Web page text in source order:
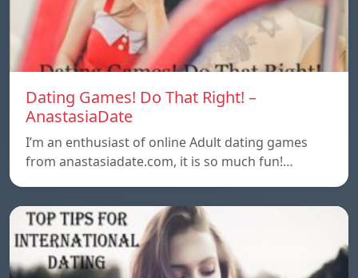
Dating Games! Do That Right! –
AnastasiaDate
I’m an enthusiast of online Adult dating games
from anastasiadate.com, it is so much fun!…